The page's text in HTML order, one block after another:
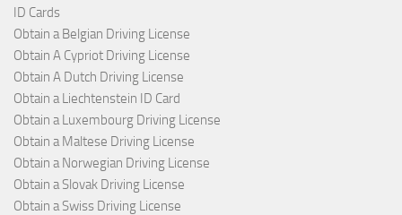
ID Cards
Obtain a Belgian Driving License
Obtain A Cypriot Driving License
Obtain A Dutch Driving License
Obtain a Liechtenstein ID Card
Obtain a Luxembourg Driving License
Obtain a Maltese Driving License
Obtain a Norwegian Driving License
Obtain a Slovak Driving License
Obtain a Swiss Driving License